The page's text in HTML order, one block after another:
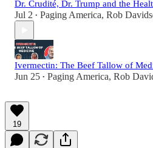
Dr. Crudité, Dr. Trump and the
Jul 2 • Paging America, Rob
Ivermectin: The Beef Tallow of
Jun 25 • Paging America, Rob
19